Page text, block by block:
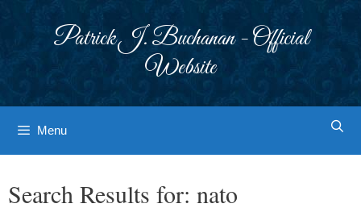
Patrick J. Buchanan - Official
Website
Menu
Search Results for: nato